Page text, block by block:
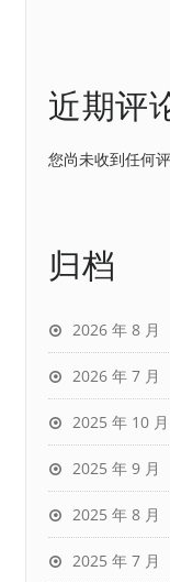
近期评
您尚未收到任何评
归档
2026 年 8 月
2026 年 7 月
2025 年 10 月
2025 年 9 月
2025 年 8 月
2025 年 7 月